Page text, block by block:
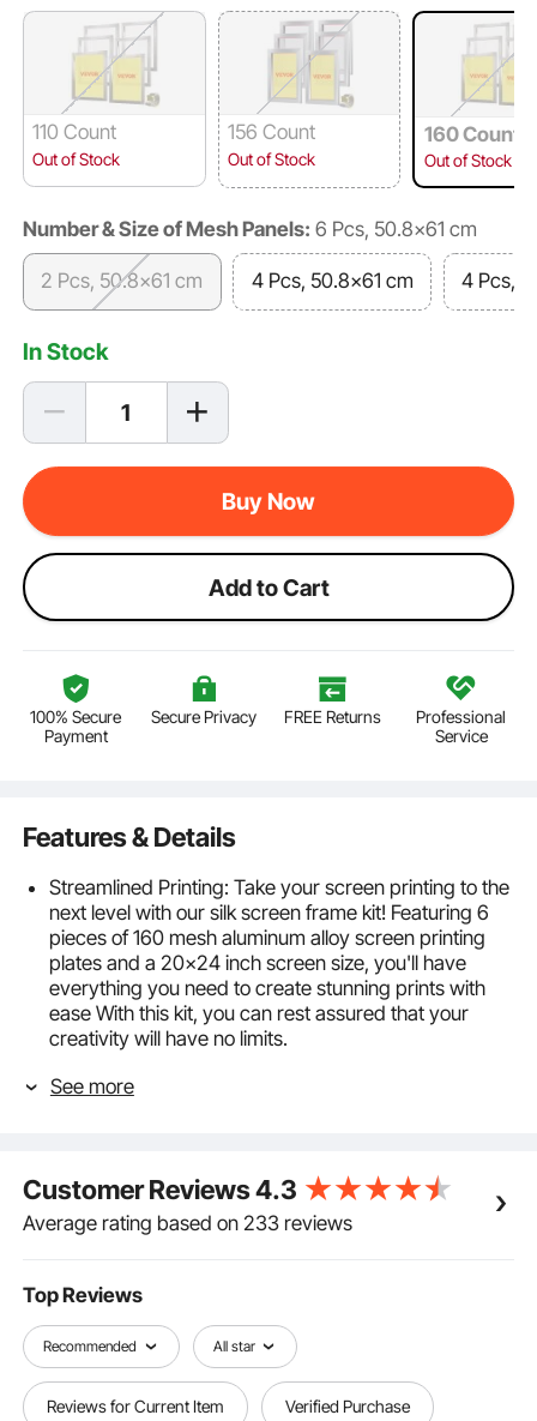
110 Count
Out of Stock
156 Count
Out of Stock
160 Count
Out of Stock
Number & Size of Mesh Panels: 6 Pcs, 50.8x61 cm
2 Pcs, 50.8x61 cm 4 Pcs, 50.8x61 cm 4 Pcs,
In Stock
Buy Now
Add to Cart
100% Secure
Payment
Secure Privacy FREE Returns
Professional
Service
Features & Details
Streamlined Printing: Take your screen printing to the
next level with our silk screen frame kit! Featuring 6
pieces of 160 mesh aluminum alloy screen printing
plates and a 20x24 inch screen size, you'll have
everything you need to create stunning prints with
ease With this kit, you can rest assured that your
creativity will have no limits.
construction and stable structure, this frame is
welding, you can rest assured that it won't affect its
performance or longevity.
High Tension Mesh: Featuring a glossy finished
flexibility, our 15±0.5N high tension nylon mesh
screens are designed to penetrate ink with ease.
Plus, with our bi-component glue adhesive, you can
rest assured that the screen won't shift or leak ink at
the edges.
Clean with Ease: To prevent ink penetration, we've
See more
Customer Reviews4.3
Average rating based on 233 reviews
Top Reviews
Recommended All star
Reviews for Current Item Verified Purchase